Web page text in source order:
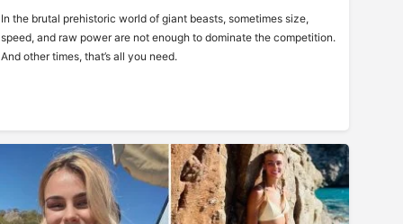
In the brutal prehistoric world of giant beasts, sometimes size,
speed, and raw power are not enough to dominate the competition.
And other times, that’s all you need.